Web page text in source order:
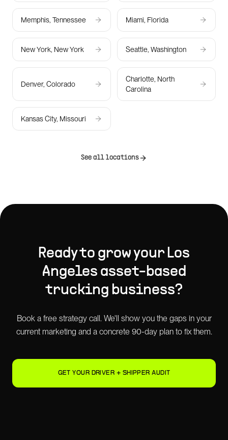
Memphis, Tennessee Miami, Florida
New York, New York Seattle, Washington
Denver, Colorado
Charlotte, North
Carolina
Kansas City, Missouri
See all locations
Ready to grow your Los
Angeles asset-based
trucking business?
Book a free strategy call. We'll show you the gaps in your
current marketing and a concrete 90-day plan to fix them.
GET YOUR DRIVER + SHIPPER AUDIT